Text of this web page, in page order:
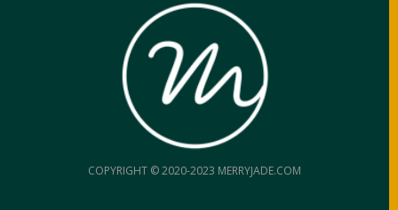
COPYRIGHT © 2020-2023 MERRYJADE.COM